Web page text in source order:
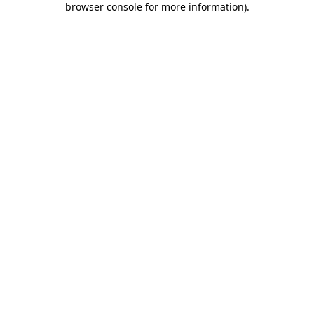
browser console for more information).